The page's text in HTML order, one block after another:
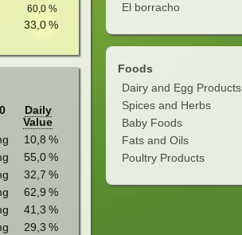
El borracho
Foods
Dairy and Egg Products
Spices and Herbs
Baby Foods
Fats and Oils
Poultry Products
60,0 %
33,0 %
Daily
Value
10,8 %
55,0 %
32,7 %
62,9 %
41,3 %
29,3 %